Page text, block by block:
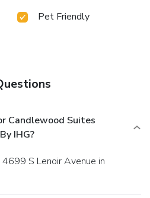
Pet Friendly
Candlewood Suites
IHG?